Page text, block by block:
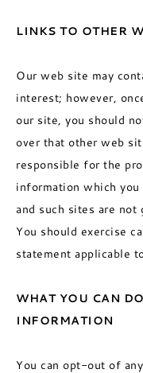
LINKS TO OTHER
Our web site may
interest; however,
our site, you should
over that other web
responsible for the
information which
and such sites are not
You should exercise
statement applicable
WHAT YOU CAN
INFORMATION
You can opt-out of